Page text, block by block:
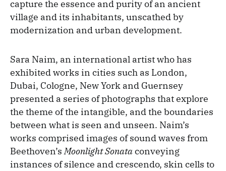
capture the essence and purity of an ancient
village and its inhabitants, unscathed by
modernization and urban development.
Sara Naim, an international artist who has
exhibited works in cities such as London,
Dubai, Cologne, New York and Guernsey
presented a series of photographs that explore
the theme of the intangible, and the boundaries
between what is seen and unseen. Naim’s
works comprised images of sound waves from
Beethoven’sMoonlight Sonataconveying
instances of silence and crescendo, skin cells to